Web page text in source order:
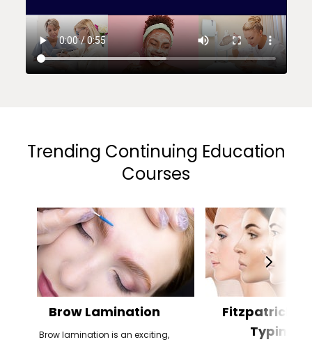
Trending Continuing Education
Courses
Brow Lamination
Brow lamination is an exciting,
Fitzpatrick
Typing